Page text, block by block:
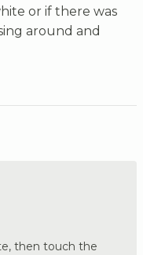
or if there was
around and
then touch the